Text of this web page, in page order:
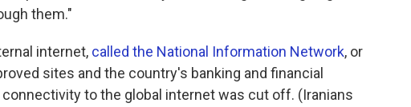
them."
internet, called the National Information Network, or
sites and the country's banking and financial
to the global internet was cut off. (Iranians